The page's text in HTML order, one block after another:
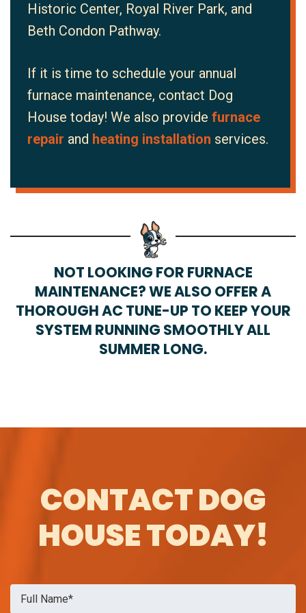
Historic Center, Royal River Park, and
Beth Condon Pathway.
If it is time to schedule your annual
furnace maintenance, contact Dog
House today! We also provide furnace
repair and heating installation services.
NOT LOOKING FOR FURNACE
MAINTENANCE? WE ALSO OFFER A
THOROUGH AC TUNE-UP TO KEEP YOUR
SYSTEM RUNNING SMOOTHLY ALL
SUMMER LONG.
CONTACT DOG
HOUSE TODAY!